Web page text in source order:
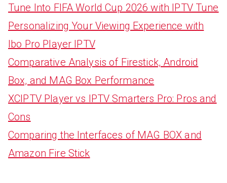
Tune Into FIFA World Cup 2026 with IPTV Tune
Personalizing Your Viewing Experience with
Ibo Pro Player IPTV
Comparative Analysis of Firestick, Android
Box, and MAG Box Performance
XCIPTV Player vs IPTV Smarters Pro: Pros and
Cons
Comparing the Interfaces of MAG BOX and
Amazon Fire Stick